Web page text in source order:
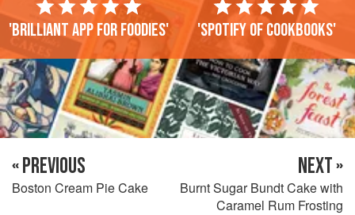
'Brilliant app for foodies' 'Spotify of cookbooks'
« PREVIOUS
Boston Cream Pie Cake
NEXT »
Burnt Sugar Bundt Cake with
Caramel Rum Frosting